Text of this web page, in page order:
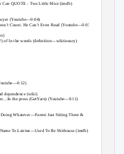
Can QUOTE - Two Little Mice (imdb)
(Youtube—0:04)
Count. He Can’t Even Read (Youtube—0:03)
ofIn the weeds (deﬁnition—wiktionary)
outube—0:12)
dependence (wiki)
the press (GetYarn) (Youtube—0:11)
Whatever—Parent Just Sitting There &
ToLatrine—Used ToBe Shithouse (imdb)